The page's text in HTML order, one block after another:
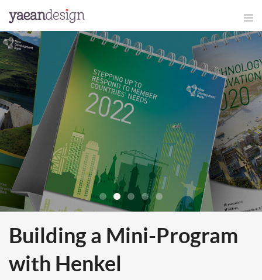
Building a Mini-Program
with Henkel